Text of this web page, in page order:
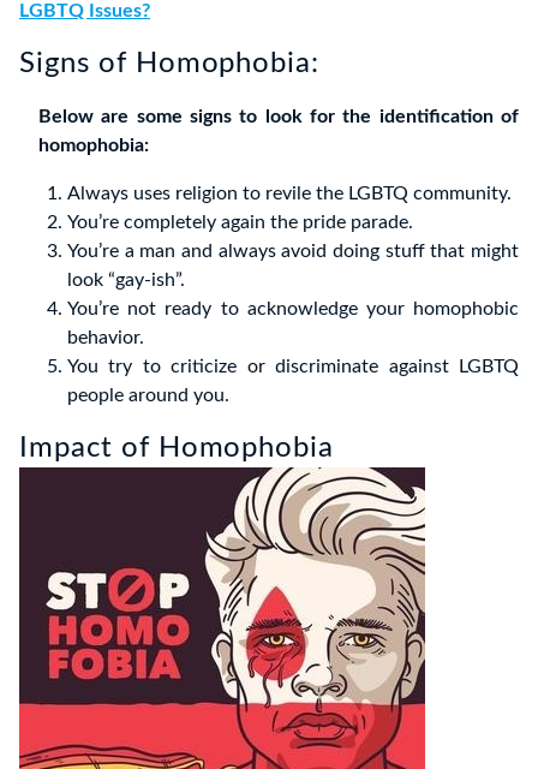
LGBTQ Issues?
Signs of Homophobia:
Below are some signs to look for the identification of
homophobia:
Always uses religion to revile the LGBTQ community.
You’re completely again the pride parade.
You’re a man and always avoid doing stuff that might
look “gay-ish”.
You’re not ready to acknowledge your homophobic
behavior.
You try to criticize or discriminate against LGBTQ
people around you.
Impact of Homophobia